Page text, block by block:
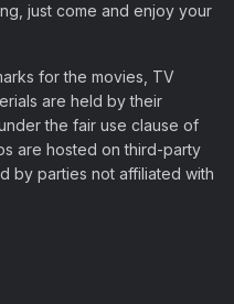
just come and enjoy your
for the movies, TV
are held by their
the fair use clause of
are hosted on third-party
by parties not affiliated with